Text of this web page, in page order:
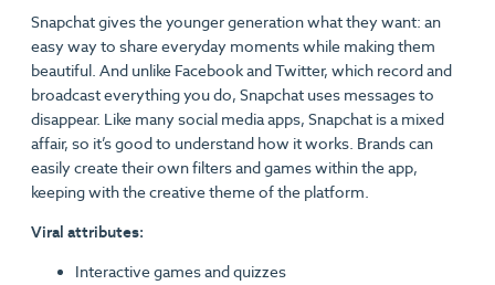
Snapchat gives the younger generation what they want: an
easy way to share everyday moments while making them
beautiful. And unlike Facebook and Twitter, which record and
broadcast everything you do, Snapchat uses messages to
disappear. Like many social media apps, Snapchat is a mixed
affair, so it’s good to understand how it works. Brands can
easily create their own filters and games within the app,
keeping with the creative theme of the platform.
Viral attributes:
Interactive games and quizzes